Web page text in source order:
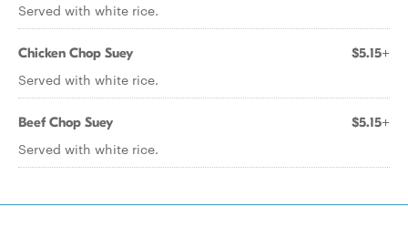
Served with white rice.
Chicken Chop Suey $5.15+
Served with white rice.
Beef Chop Suey $5.15+
Served with white rice.